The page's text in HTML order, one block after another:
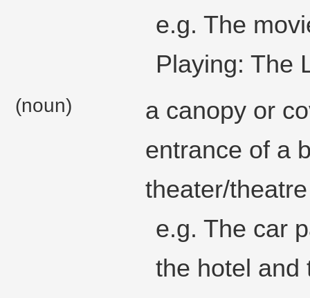
e.g. The
Playing: The
(noun)
a canopy or
entrance of a
theater/
e.g. The car
the hotel and